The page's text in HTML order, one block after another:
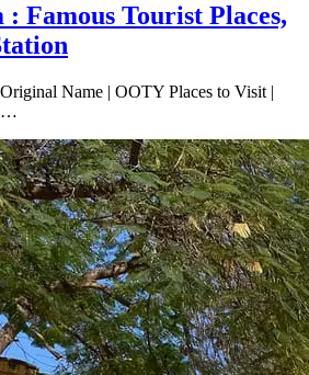
Famous Tourist Places,
Name | OOTY Places to Visit |